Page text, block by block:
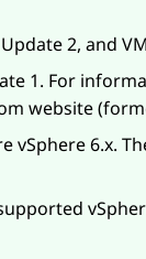
2, and
1. For
website
vSphere 6.x.